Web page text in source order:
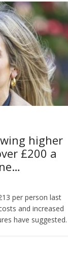
higher
£200 a
per person last
and increased
have suggested.